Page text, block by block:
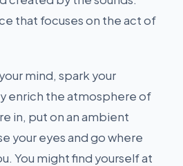
that focuses on the act of
mind, spark your
enrich the atmosphere of
in, put on an ambient
your eyes and go where
You might find yourself at